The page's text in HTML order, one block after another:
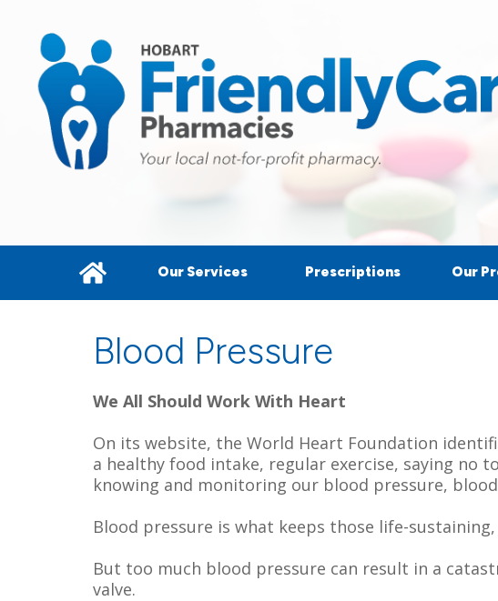
Prescriptions Our
Our Services
We All Should Work With Heart
On its website, the World Heart Foundation
a healthy food intake, regular exercise, saying no
knowing and monitoring our blood pressure,
Blood pressure is what keeps those life-
But too much blood pressure can result in a
valve.
Blood Pressure